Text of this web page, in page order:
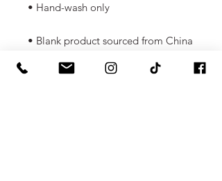
• Hand-wash only